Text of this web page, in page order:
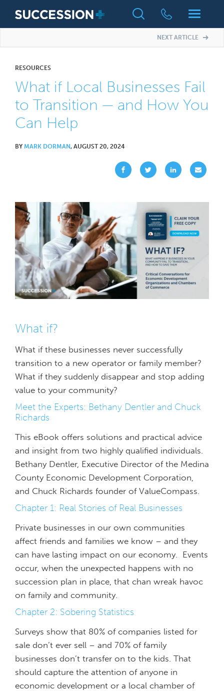
NEXT ARTICLE
RESOURCES
What if Local Businesses Fail
to Transition — and How You
Can Help
BY MARK DORMAN, AUGUST 20, 2024
What if?
What if these businesses never successfully
transition to a new operator or family member?
What if they suddenly disappear and stop adding
value to your community?
Meet the Experts: Bethany Dentler and Chuck
Richards
This eBook offers solutions and practical advice
and insight from two highly qualified individuals.
Bethany Dentler, Executive Director of the Medina
County Economic Development Corporation,
and Chuck Richards founder of ValueCompass.
Chapter 1: Real Stories of Real Businesses
Private businesses in our own communities
affect friends and families we know – and they
can have lasting impact on our economy. Events
occur, when the unexpected happens with no
succession plan in place, that chan wreak havoc
on family and community.
Chapter 2: Sobering Statistics
Surveys show that 80% of companies listed for
sale don’t ever sell – and 70% of family
businesses don’t transfer on to the kids. That
should capture the attention of anyone in
economic development or a local chamber of